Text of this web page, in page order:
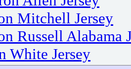
Mitchell Jersey
Russell Alabama
White Jersey